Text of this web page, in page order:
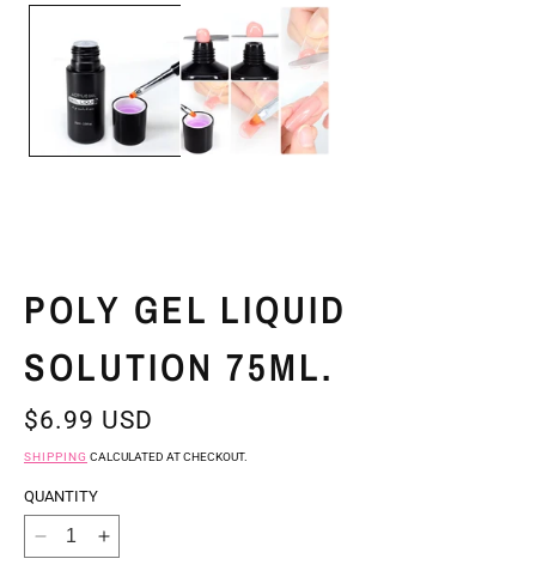
MODAL
POLY GEL LIQUID
SOLUTION 75ML.
REGULAR
$6.99 USD
SHIPPING CALCULATED AT CHECKOUT.
QUANTITY
DECREASEINCREASE